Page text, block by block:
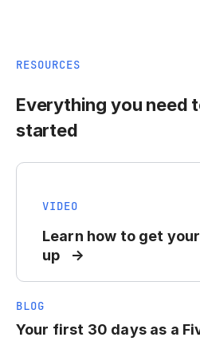
RESOURCES
Everything you need
started
VIDEO
Learn how to get
up
BLOG
Your first 30 days as a